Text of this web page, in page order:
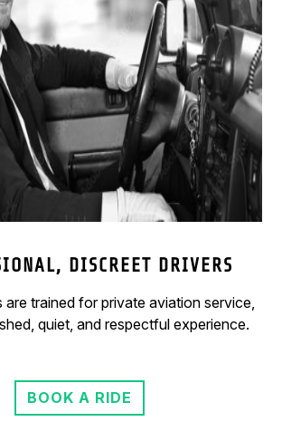
DISCREET DRIVERS
trained for private aviation service,
quiet, and respectful experience.
BOOK A RIDE